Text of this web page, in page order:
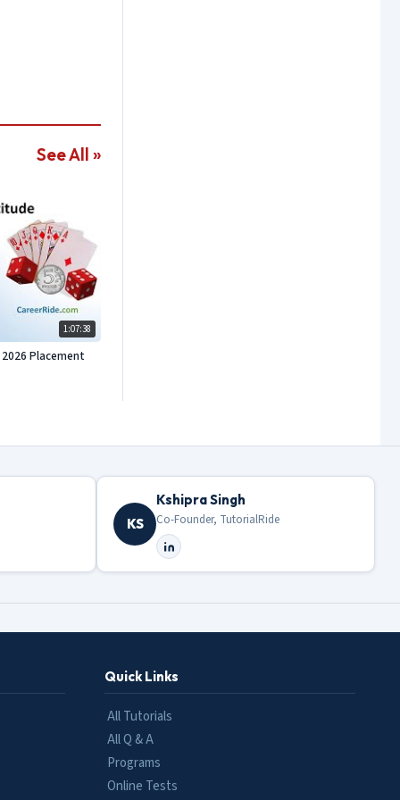
See All »
1:07:38
Placement
KS
Kshipra Singh
Co-Founder, TutorialRide
Quick Links
All Tutorials
All Q & A
Programs
Online Tests